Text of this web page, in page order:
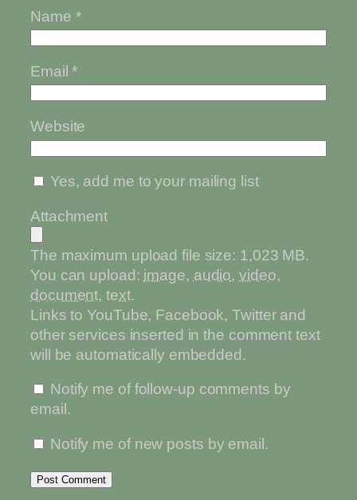
Name *
Email*
Website
Yes, add me to your mailing list
Attachment
The maximum upload file size: 1,023 MB.
You can upload: image, audio,video,
document,text.
Links to YouTube, Facebook, Twitter and
other services inserted in the comment text
will be automatically embedded.
Notify me of follow-up comments by
email.
Notify me of new posts by email.